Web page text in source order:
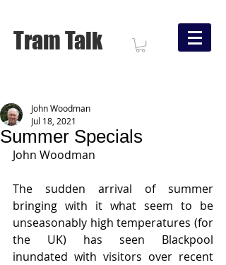
Tram Talk
Summer Specials
John Woodman
Jul 18, 2021
John Woodman
The sudden arrival of summer
bringing with it what seem to be
unseasonably high temperatures (for
the UK) has seen Blackpool
inundated with visitors over recent